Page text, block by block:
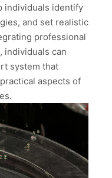
individuals identify
and set realistic
professional
individuals can
system that
aspects of